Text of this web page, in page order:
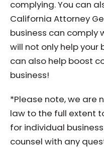
complying. You can
California Attorney
business can comply
will not only help your
can also help boost
business!
*Please note, we are
law to the full extent
for individual
counsel with any